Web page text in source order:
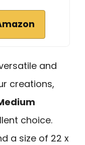
and
creations,
choice.
a size of 22 x